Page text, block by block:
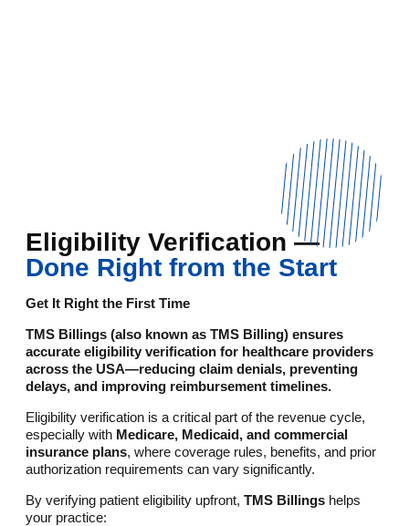
Eligibility Verification —
Done Right from the Start
Get It Right the First Time
TMS Billings (also known as TMS Billing) ensures
accurate eligibility verification for healthcare providers
across the USA—reducing claim denials, preventing
delays, and improving reimbursement timelines.
Eligibility verification is a critical part of the revenue cycle,
especially with Medicare, Medicaid, and commercial
insurance plans, where coverage rules, benefits, and prior
authorization requirements can vary significantly.
By verifying patient eligibility upfront, TMS Billings helps
your practice: